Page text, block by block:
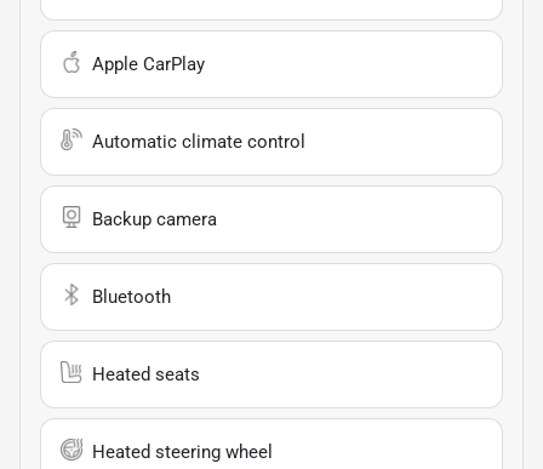
Apple CarPlay
Automatic climate control
Backup camera
Bluetooth
Heated seats
Heated steering wheel